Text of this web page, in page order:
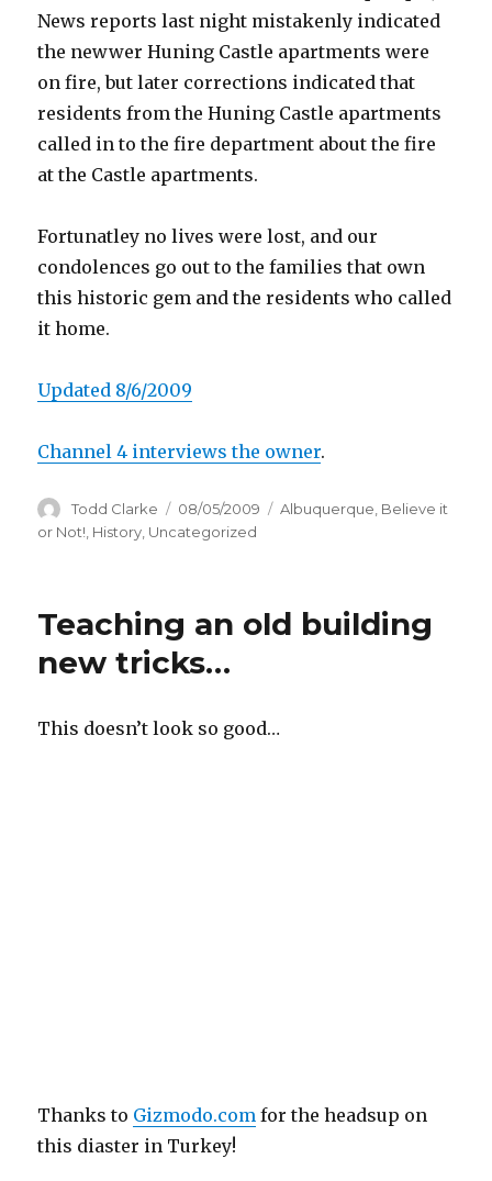
News reports last night mistakenly indicated
the newwer Huning Castle apartments were
on fire, but later corrections indicated that
residents from the Huning Castle apartments
called in to the fire department about the fire
at the Castle apartments.
Fortunatley no lives were lost, and our
condolences go out to the families that own
this historic gem and the residents who called
it home.
Updated 8/6/2009
Channel 4 interviews the owner.
Author
Todd Clarke
Posted
on
08/05/2009 Categories
Albuquerque Believe it
or Not! History Uncategorized
Teaching an old building
new tricks…
This doesn’t look so good…
Thanks to Gizmodo.com for the headsup on
this diaster in Turkey!